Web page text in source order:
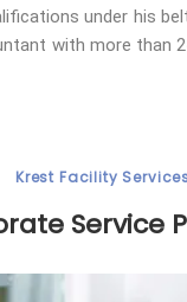
under his
with more than
Krest Facility
Service